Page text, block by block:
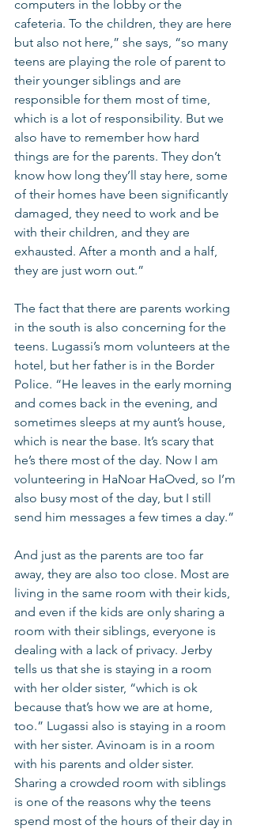
computers in the lobby or the
cafeteria. To the children, they are here
but also not here,” she says, “so many
teens are playing the role of parent to
their younger siblings and are
responsible for them most of time,
which is a lot of responsibility. But we
also have to remember how hard
things are for the parents. They don’t
know how long they’ll stay here, some
of their homes have been significantly
damaged, they need to work and be
with their children, and they are
exhausted. After a month and a half,
they are just worn out.”
The fact that there are parents working
in the south is also concerning for the
teens. Lugassi’s mom volunteers at the
hotel, but her father is in the Border
Police. “He leaves in the early morning
and comes back in the evening, and
sometimes sleeps at my aunt’s house,
which is near the base. It’s scary that
he’s there most of the day. Now I am
volunteering in HaNoar HaOved, so I’m
also busy most of the day, but I still
send him messages a few times a day.”
And just as the parents are too far
away, they are also too close. Most are
living in the same room with their kids,
and even if the kids are only sharing a
room with their siblings, everyone is
dealing with a lack of privacy. Jerby
tells us that she is staying in a room
with her older sister, “which is ok
because that’s how we are at home,
too.” Lugassi also is staying in a room
with her sister. Avinoam is in a room
with his parents and older sister.
Sharing a crowded room with siblings
is one of the reasons why the teens
spend most of the hours of their day in